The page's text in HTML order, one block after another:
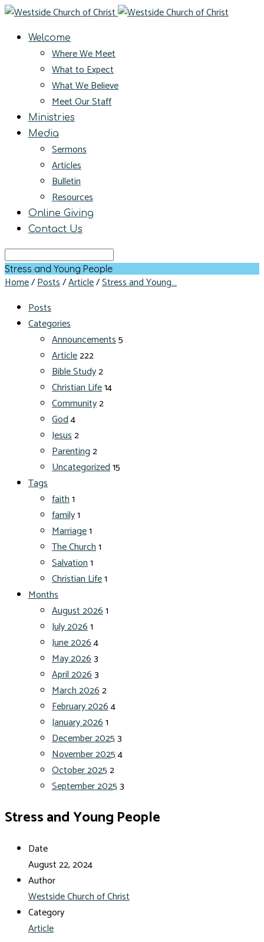
Welcome
Where We Meet
What to Expect
What We Believe
Meet Our Staff
Ministries
Media
Sermons
Articles
Bulletin
Resources
Online Giving
Contact Us
Search
Stress and Young People
Home/Posts/Article/Stress and Young…
Posts
Categories
Announcements5
Article222
Bible Study2
Christian Life14
Community2
God4
Jesus2
Parenting2
Uncategorized15
Tags
faith1
family1
Marriage1
The Church1
Salvation1
Christian Life1
Months
August 20261
July 20261
June 20264
May 20263
April 20263
March 20262
February 20264
January 20261
December 20253
November 20254
October 20252
September 20253
Stress and Young People
Date
August 22, 2024
Author
Westside Church of Christ
Category
Article